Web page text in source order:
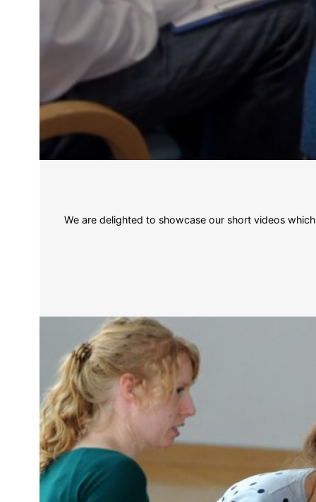
We are delighted to showcase our short videos